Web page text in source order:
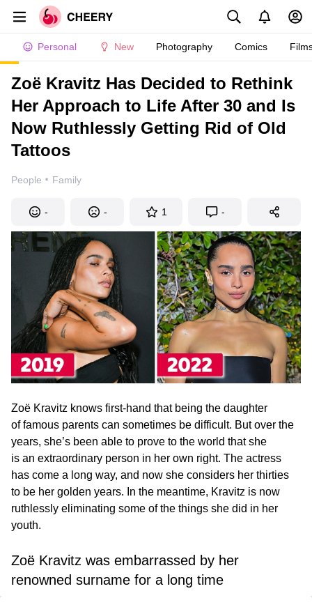
Personal New Photography Comics
Zoë Kravitz Has Decided to Rethink
Her Approach to Life After 30 and Is
Now Ruthlessly Getting Rid of Old
Tattoos
People · Family
- - 1 -
Zoë Kravitz knows first-hand that being the daughter
of famous parents can sometimes be difficult. But over the
years, she’s been able to prove to the world that she
is an extraordinary person in her own right. The actress
has come a long way, and now she considers her thirties
to be her golden years. In the meantime, Kravitz is now
ruthlessly eliminating some of the things she did in her
youth.
Zoë Kravitz was embarrassed by her
renowned surname for a long time